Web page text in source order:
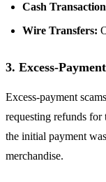
Cash
Wire Transfers:
3. Excess-
Excess-payment
requesting refunds for
the initial payment
merchandise.